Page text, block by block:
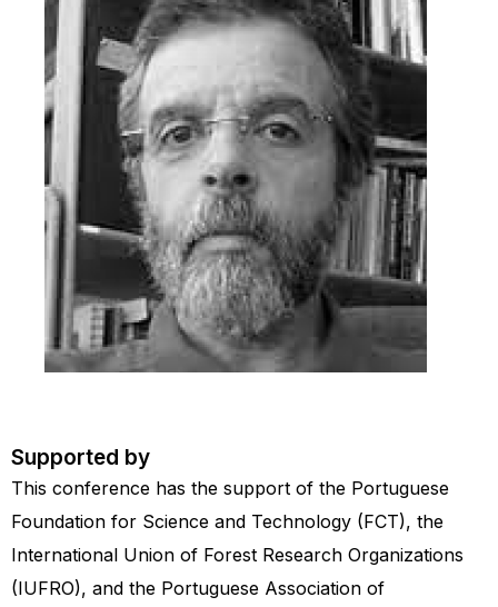
Supported by
This conference has the support of the Portuguese
Foundation for Science and Technology (FCT), the
International Union of Forest Research Organizations
(IUFRO), and the Portuguese Association of